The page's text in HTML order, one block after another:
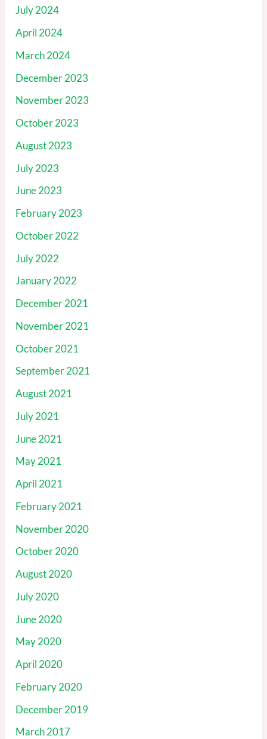
July 2024
April 2024
March 2024
December 2023
November 2023
October 2023
August 2023
July 2023
June 2023
February 2023
October 2022
July 2022
January 2022
December 2021
November 2021
October 2021
September 2021
August 2021
July 2021
June 2021
May 2021
April 2021
February 2021
November 2020
October 2020
August 2020
July 2020
June 2020
May 2020
April 2020
February 2020
December 2019
March 2017